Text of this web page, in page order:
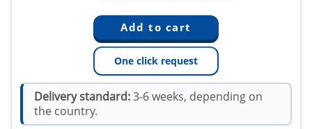
One click request
Delivery standard:3-6 weeks, depending on
the country.